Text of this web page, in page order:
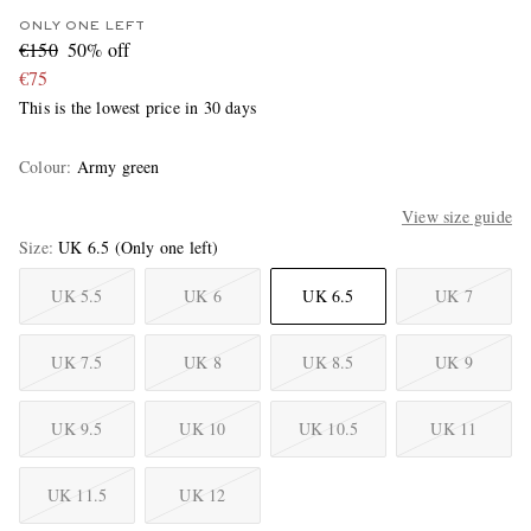
ONLY ONE LEFT
€150 50% off
€75
This is the lowest price in 30 days
Colour: Army green
View size guide
Size UK 6.5 (Only one left)
UK 5.5 UK 6 UK 6.5 UK 7
UK 7.5 UK 8 UK 8.5 UK 9
UK 9.5 UK 10 UK 10.5 UK 11
UK 11.5 UK 12